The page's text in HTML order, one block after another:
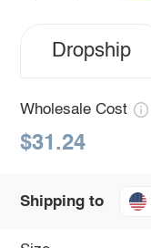
Dropship
Wholesale Cost
$31.24
Shipping to